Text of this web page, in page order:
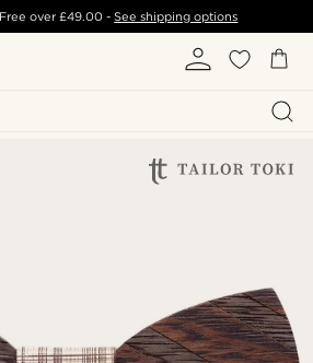
over£49.00 -See shipping options